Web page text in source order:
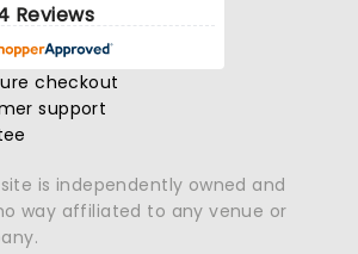
Reviews
checkout
support
is independently owned and
way affiliated to any venue or